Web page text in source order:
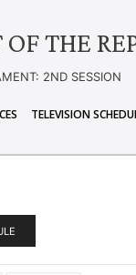
THE
2ND SESSION
TELEVISION